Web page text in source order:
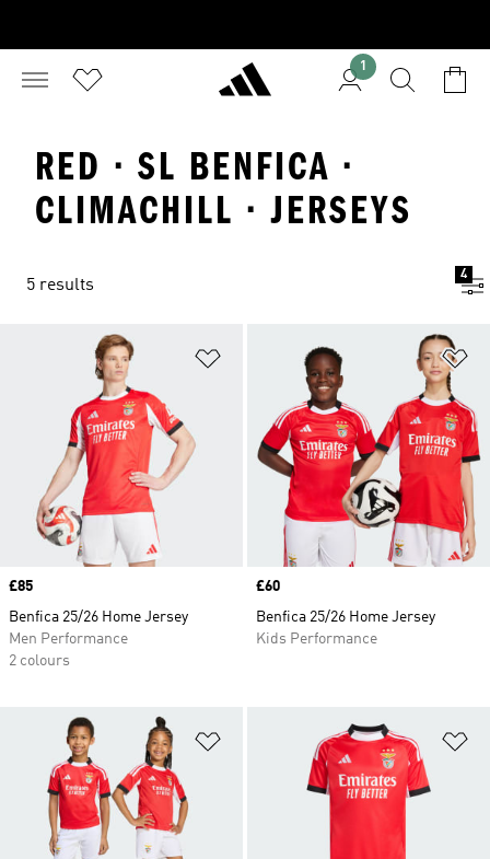
1
RED · SL BENFICA ·
CLIMACHILL · JERSEYS
5 results
4
Add to Wishlist
Price
£85
Benfica 25/26 Home Jersey
Men Performance
2 colours
Price
£60
Benfica 25/26 Home Jersey
Kids Performance
Add to Wishlist